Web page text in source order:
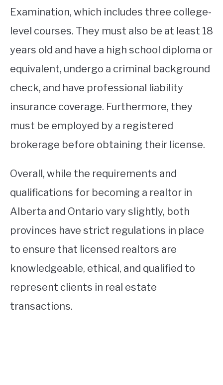
Examination, which includes three college-
level courses. They must also be at least 18
years old and have a high school diploma or
equivalent, undergo a criminal background
check, and have professional liability
insurance coverage. Furthermore, they
must be employed by a registered
brokerage before obtaining their license.
Overall, while the requirements and
qualifications for becoming a realtor in
Alberta and Ontario vary slightly, both
provinces have strict regulations in place
to ensure that licensed realtors are
knowledgeable, ethical, and qualified to
represent clients in real estate
transactions.